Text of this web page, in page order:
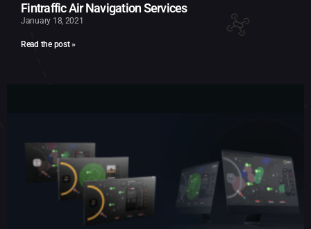
Fintraffic Air Navigation Services
January 18, 2021
Read the post »